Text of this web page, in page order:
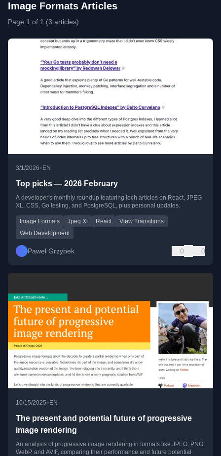
Image Formats Articles
Page 1 of 1 (3 articles)
3/1/2026• EN
Top picks — 2026 February
A developer's monthly roundup featuring tech articles on React, JPEG
XL, CSS, Go testing, and PostgreSQL, plus personal updates.
Image Formats Jpeg Xl React
View Transitions
Web Development
Paweł Grzybek 0 0
10/15/2025•EN
The present and potential future of progressive
image rendering
An analysis of progressive image rendering in formats like JPEG, PNG,
WebP, and AVIF, comparing their performance and future potential.